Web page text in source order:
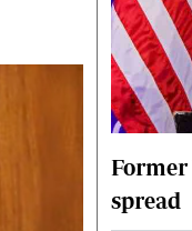
Gossip & Rumours
Former
spread